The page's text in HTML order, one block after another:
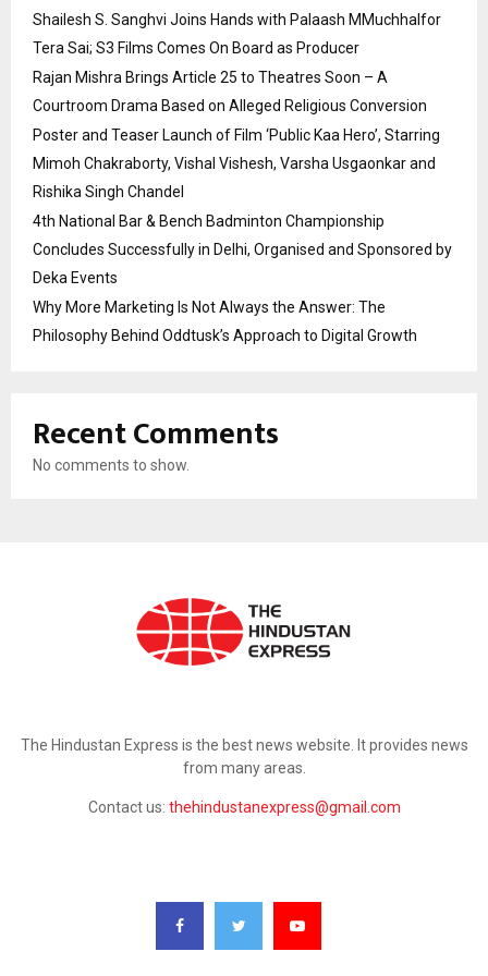
Shailesh S. Sanghvi Joins Hands with Palaash MMuchhalfor
Tera Sai; S3 Films Comes On Board as Producer
Rajan Mishra Brings Article 25 to Theatres Soon – A
Courtroom Drama Based on Alleged Religious Conversion
Poster and Teaser Launch of Film ‘Public Kaa Hero’, Starring
Mimoh Chakraborty, Vishal Vishesh, Varsha Usgaonkar and
Rishika Singh Chandel
4th National Bar & Bench Badminton Championship
Concludes Successfully in Delhi, Organised and Sponsored by
Deka Events
Why More Marketing Is Not Always the Answer: The
Philosophy Behind Oddtusk’s Approach to Digital Growth
Recent Comments
No comments to show.
The Hindustan Express is the best news website. It provides news
from many areas.
Contact us: thehindustanexpress@gmail.com